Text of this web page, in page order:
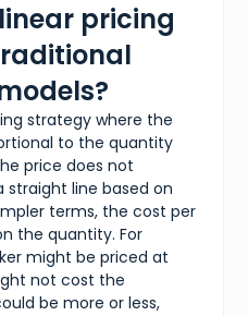
pricing
strategy where the
to the quantity
price does not
straight line based on
terms, the cost per
the quantity. For
might be priced at
not cost the
be more or less,